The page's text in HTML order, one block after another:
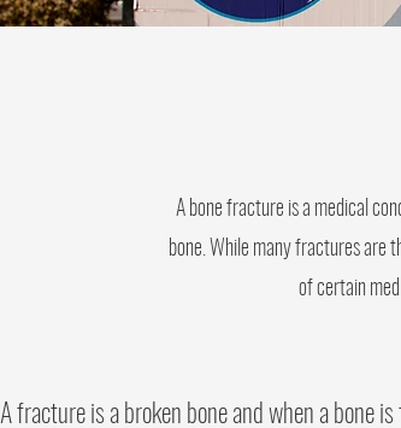
A bone fracture is a medical
bone. While many fractures are
of certain
A fracture is a broken bone and when a bone